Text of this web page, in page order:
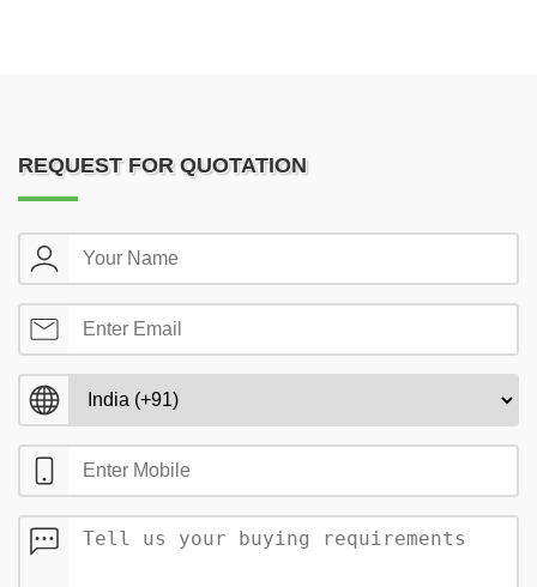
REQUEST FOR QUOTATION